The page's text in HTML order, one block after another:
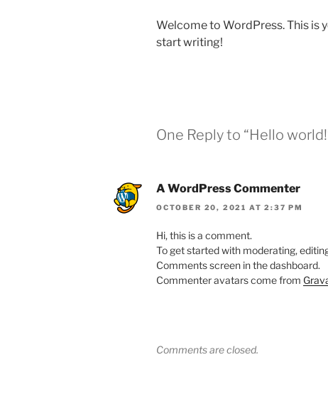
Welcome to WordPress. This is
start writing!
One Reply to “Hello
A WordPress Commenter
OCTOBER 20, 2021 AT 2:37 PM
Hi, this is a comment.
To get started with moderating,
Comments screen in the dashboard.
Commenter avatars come from
Comments are closed.